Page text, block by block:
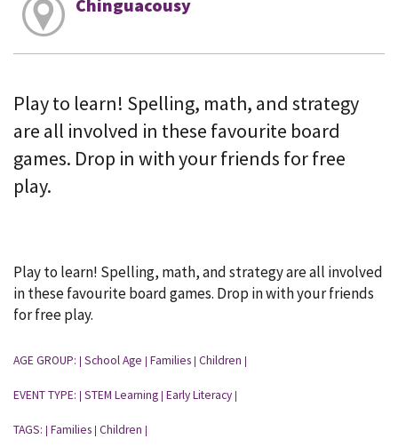
Chinguacousy
Play to learn! Spelling, math, and strategy
are all involved in these favourite board
games. Drop in with your friends for free
play.
Play to learn! Spelling, math, and strategy are all involved
in these favourite board games. Drop in with your friends
for free play.
AGE GROUP: School Age Families Children
EVENT TYPE: STEM Learning Early Literacy
TAGS: Families Children